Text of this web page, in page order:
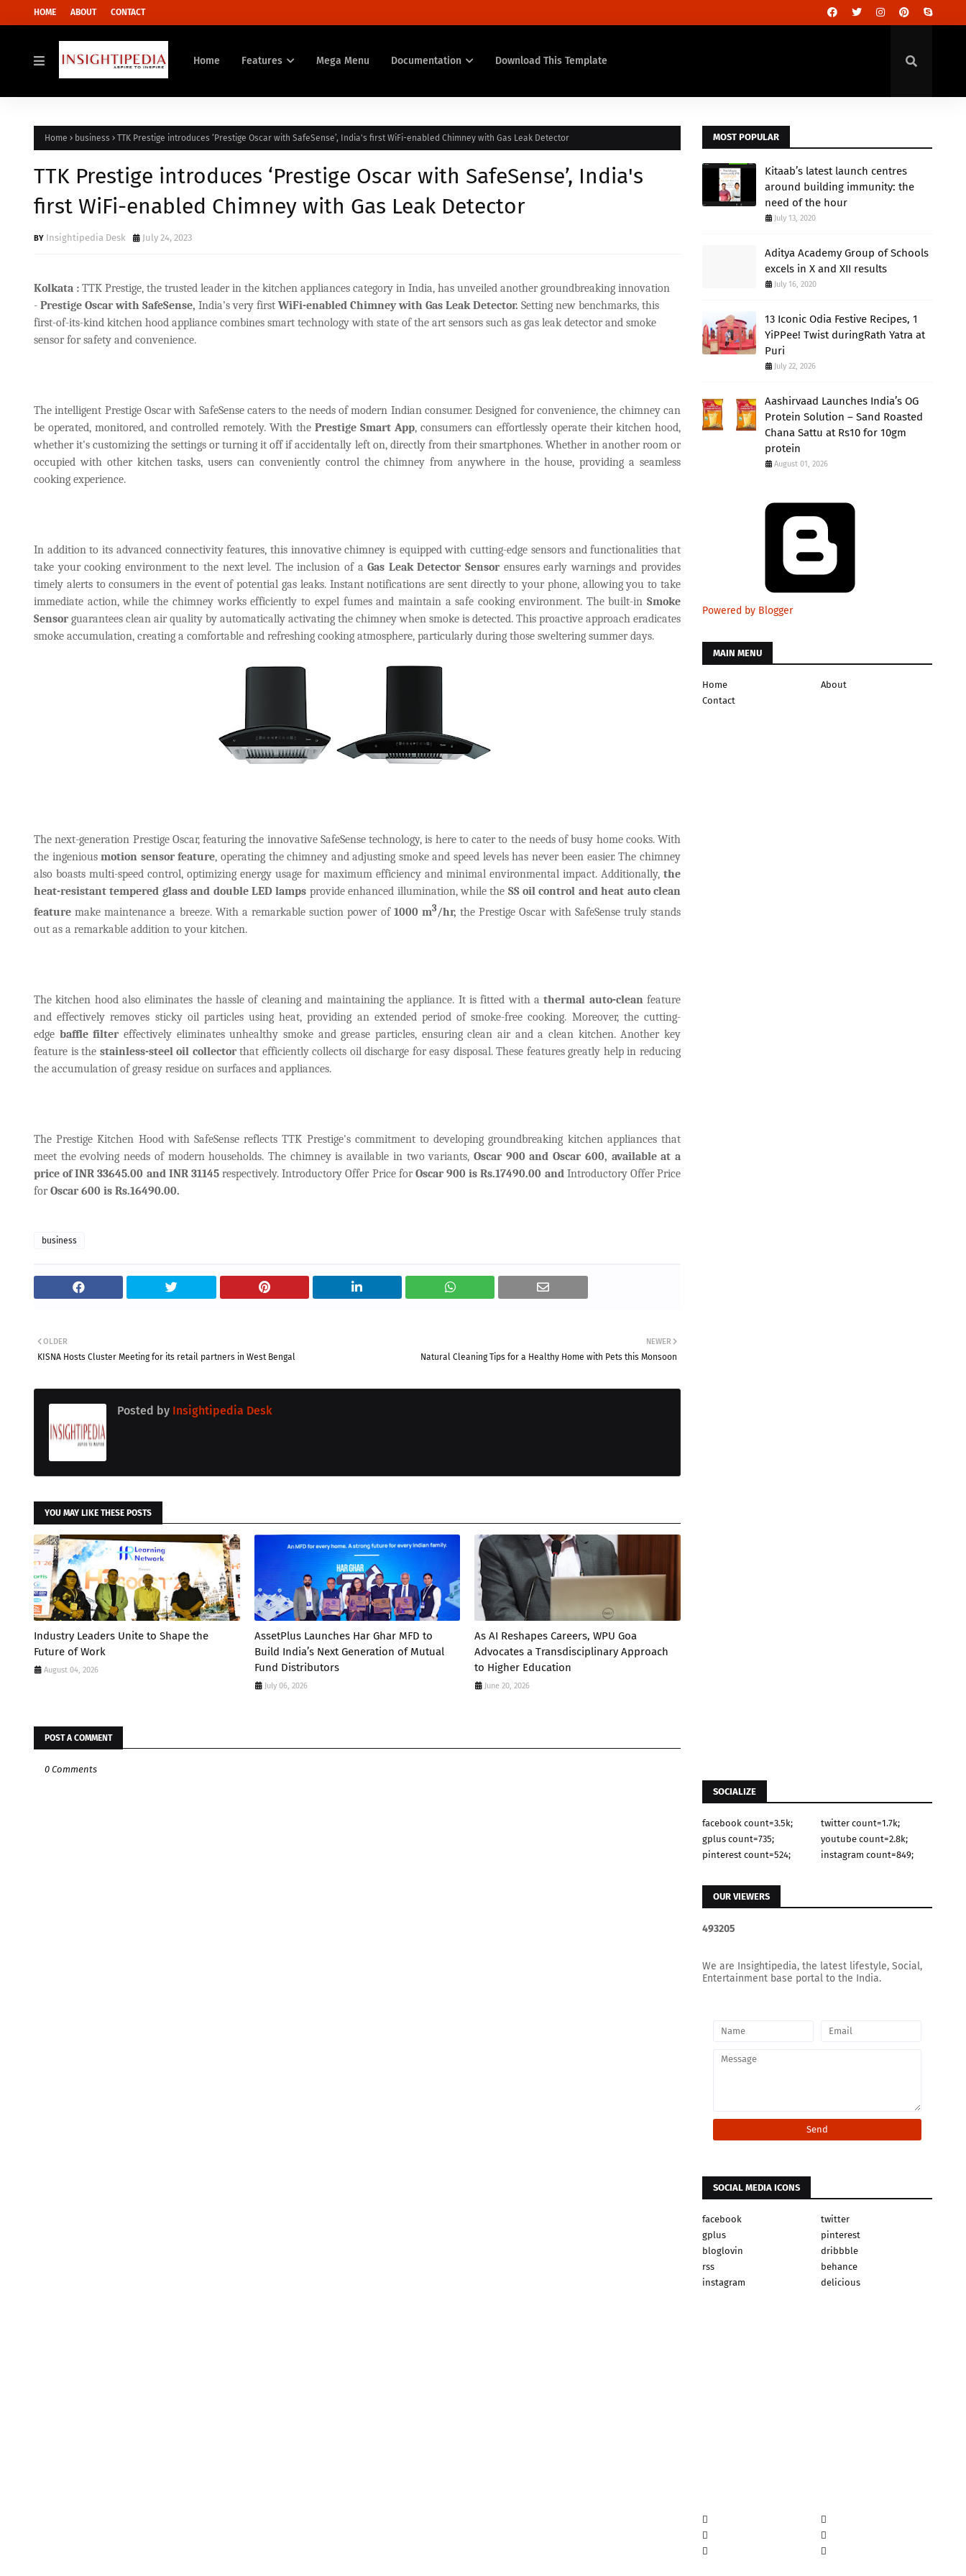
HOME ABOUT CONTACT
Home Features Mega Menu Documentation Download This Template
Home business TTK Prestige introduces ‘Prestige Oscar with SafeSense’, India's first WiFi-enabled Chimney with Gas Leak Detector
TTK Prestige introduces ‘Prestige Oscar with SafeSense’, India's
first WiFi-enabled Chimney with Gas Leak Detector
Insightipedia Desk July 24, 2023
Kolkata : TTK Prestige, the trusted leader in the kitchen appliances category in India, has unveiled another groundbreaking innovation
- Prestige Oscar with SafeSense, India’s very first WiFi-enabled Chimney with Gas Leak Detector. Setting new benchmarks, this
first-of-its-kind kitchen hood appliance combines smart technology with state of the art sensors such as gas leak detector and smoke
sensor for safety and convenience.
The intelligent Prestige Oscar with SafeSense caters to the needs of modern Indian consumer. Designed for convenience, the chimney can
be operated, monitored, and controlled remotely. With the Prestige Smart App, consumers can effortlessly operate their kitchen hood,
whether it's customizing the settings or turning it off if accidentally left on, directly from their smartphones. Whether in another room or
occupied with other kitchen tasks, users can conveniently control the chimney from anywhere in the house, providing a seamless
cooking experience.
In addition to its advanced connectivity features, this innovative chimney is equipped with cutting-edge sensors and functionalities that
take your cooking environment to the next level. The inclusion of aGas Leak Detector Sensorensures early warnings and provides
timely alerts to consumers in the event of potential gas leaks. Instant notifications are sent directly to your phone, allowing you to take
immediate action, while the chimney works efficiently to expel fumes and maintain a safe cooking environment. The built-in Smoke
Sensorguarantees clean air quality by automatically activating the chimney when smoke is detected. This proactive approach eradicates
smoke accumulation, creating a comfortable and refreshing cooking atmosphere, particularly during those sweltering summer days.
The next-generation Prestige Oscar, featuring the innovative SafeSense technology, is here to cater to the needs of busy home cooks. With
the ingeniousmotion sensor feature, operating the chimney and adjusting smoke and speed levels has never been easier. The chimney
also boasts multi-speed control, optimizing energy usage for maximum efficiency and minimal environmental impact. Additionally, the
heat-resistant tempered glass and double LED lamps provide enhanced illumination, while the SS oil control and heat auto clean
feature make maintenance a breeze. With a remarkable suction power of 1000 m3/hr, the Prestige Oscar with SafeSense truly stands
out as a remarkable addition to your kitchen.
The kitchen hood also eliminates the hassle of cleaning and maintaining the appliance. It is fitted with athermal auto-cleanfeature
and effectively removes sticky oil particles using heat, providing an extended period of smoke-free cooking. Moreover, the cutting-
edge baffle filtereffectively eliminates unhealthy smoke and grease particles, ensuring clean air and a clean kitchen. Another key
feature is the stainless-steel oil collectorthat efficiently collects oil discharge for easy disposal. These features greatly help in reducing
the accumulation of greasy residue on surfaces and appliances.
The Prestige Kitchen Hood with SafeSense reflects TTK Prestige's commitment to developing groundbreaking kitchen appliances that
meet the evolving needs of modern households. The chimney is available in two variants, Oscar 900 and Oscar 600, available at a
price of INR 33645.00 and INR 31145respectively. Introductory Offer Price forOscar 900 is Rs.17490.00 and Introductory Offer Price
forOscar 600 is Rs.16490.00.
business
NEWER
Natural Cleaning Tips for a Healthy Home with Pets this Monsoon
OLDER
KISNA Hosts Cluster Meeting for its retail partners in West Bengal
Posted by Insightipedia Desk
YOU MAY LIKE THESE POSTS
Industry Leaders Unite to Shape the
Future of Work
August 04, 2026
AssetPlus Launches Har Ghar MFD to
Build India’s Next Generation of Mutual
Fund Distributors
July 06, 2026
As AI Reshapes Careers, WPU Goa
Advocates a Transdisciplinary Approach
to Higher Education
June 20, 2026
POST A COMMENT
0 Comments
MOST POPULAR
Kitaab’s latest launch centres
around building immunity: the
need of the hour
July 13, 2020
Aditya Academy Group of Schools
excels in X and XII results
July 16, 2020
13 Iconic Odia Festive Recipes, 1
YiPPee! Twist duringRath Yatra at
Puri
July 22, 2026
Aashirvaad Launches India’s OG
Protein Solution – Sand Roasted
Chana Sattu at Rs10 for 10gm
protein
August 01, 2026
Powered by Blogger
MAIN MENU
Home
About
Contact
SOCIALIZE
facebook count=3.5k;
twitter count=1.7k;
gplus count=735;
youtube count=2.8k;
pinterest count=524;
instagram count=849;
OUR VIEWERS
493205
We are Insightipedia, the latest lifestyle, Social,
Entertainment base portal to the India.
SOCIAL MEDIA ICONS
facebook
twitter
gplus
pinterest
bloglovin
dribbble
rss
behance
instagram
delicious